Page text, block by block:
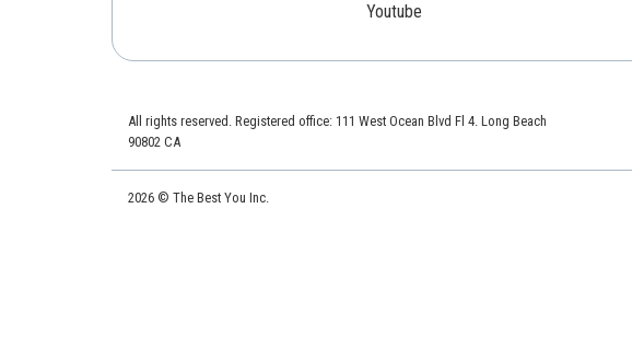
Youtube
All rights reserved. Registered office: 111 West Ocean Blvd Fl 4. Long Beach
90802 CA
2026 © The Best You Inc.